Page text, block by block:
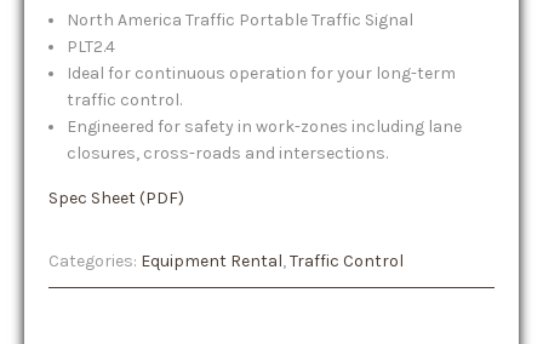
North America Traffic Portable Traffic Signal
PLT2.4
Ideal for continuous operation for your long-term
traffic control.
Engineered for safety in work-zones including lane
closures, cross-roads and intersections.
Spec Sheet (PDF)
Categories: Equipment Rental,Traffic Control